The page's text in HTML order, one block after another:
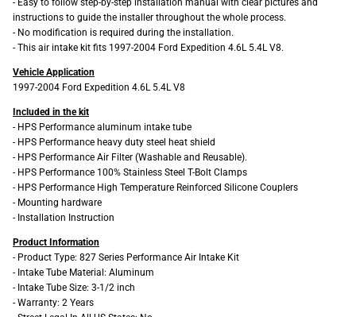
instructions to guide the installer throughout the whole process.
- No modification is required during the installation.
- This air intake kit fits 1997-2004 Ford Expedition 4.6L 5.4L V8.
Vehicle Application
1997-2004 Ford Expedition 4.6L 5.4L V8
Included in the kit
- HPS Performance aluminum intake tube
- HPS Performance heavy duty steel heat shield
- HPS Performance Air Filter (Washable and Reusable).
- HPS Performance 100% Stainless Steel T-Bolt Clamps
- HPS Performance High Temperature Reinforced Silicone Couplers
- Mounting hardware
- Installation Instruction
Product Information
- Product Type: 827 Series Performance Air Intake Kit
- Intake Tube Material: Aluminum
- Intake Tube Size: 3-1/2 inch
- Warranty: 2 Years